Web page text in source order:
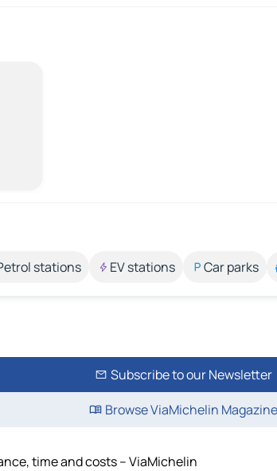
stations EV stations Car parks
Subscribe to our Newsletter
Browse ViaMichelin Magazine
time and costs – ViaMichelin